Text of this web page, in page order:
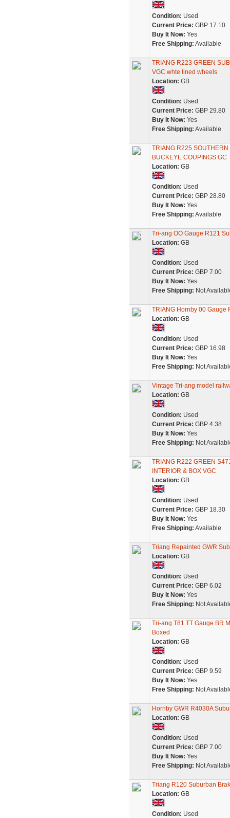
Condition: Used
Current Price: GBP 17.10
Buy It Now: Yes
Free Shipping: Available
TRIANG R223 GREEN
VGC whte lined wheels
Location: GB
Condition: Used
Current Price: GBP 29.80
Buy It Now: Yes
Free Shipping: Available
TRIANG R225
BUCKEYE COUPINGS GC
Location: GB
Condition: Used
Current Price: GBP 28.80
Buy It Now: Yes
Free Shipping: Available
Tri-ang OO Gauge R121
Location: GB
Condition: Used
Current Price: GBP 7.00
Buy It Now: Yes
Free Shipping: Not
TRIANG Hornby 00 Gauge
Location: GB
Condition: Used
Current Price: GBP 16.98
Buy It Now: Yes
Free Shipping: Not
Vintage Tri-ang model
Location: GB
Condition: Used
Current Price: GBP 4.38
Buy It Now: Yes
Free Shipping: Not
TRIANG R222 GREEN
INTERIOR & BOX VGC
Location: GB
Condition: Used
Current Price: GBP 18.30
Buy It Now: Yes
Free Shipping: Available
Triang Repainted GWR
Location: GB
Condition: Used
Current Price: GBP 6.02
Buy It Now: Yes
Free Shipping: Not
Tri-ang T81 TT Gauge BR
Boxed
Location: GB
Condition: Used
Current Price: GBP 9.59
Buy It Now: Yes
Free Shipping: Not
Hornby GWR R4030A
Location: GB
Condition: Used
Current Price: GBP 7.00
Buy It Now: Yes
Free Shipping: Not
Triang R120 Suburban
Location: GB
Condition: Used